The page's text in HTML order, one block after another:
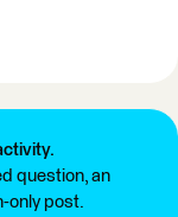
question, an
only post.